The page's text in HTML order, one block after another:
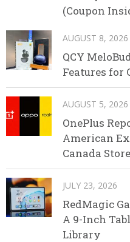
(Coupon
AUGUST 8, 2026
QCY
Features for
AUGUST 5, 2026
OnePlus
American
Canada
JULY 23, 2026
RedMagic
A 9-Inch
Library